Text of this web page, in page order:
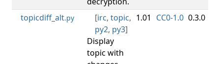
topicdiff_alt.py [irc, topic,
py2, py3]
Display
topic with
1.01 CC0-1.0 0.3.0